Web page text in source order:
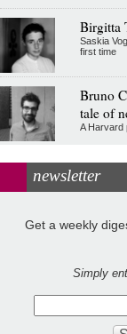
Birgitta
Saskia
first time
Bruno
tale of
A Harvard
newsletter
Get a weekly
Simply